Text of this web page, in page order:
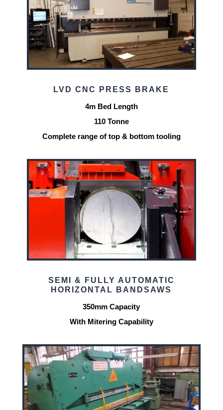
LVD CNC PRESS BRAKE
4m Bed Length
110 Tonne
Complete range of top & bottom tooling
SEMI & FULLY AUTOMATIC
HORIZONTAL BANDSAWS
350mm Capacity
With Mitering Capability